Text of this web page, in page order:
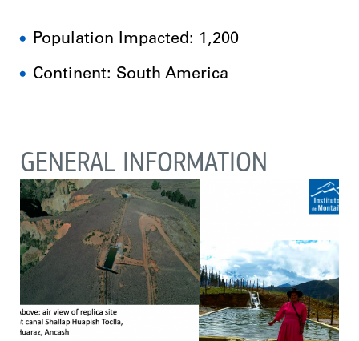
Population Impacted: 1,200
Continent: South America
GENERAL INFORMATION